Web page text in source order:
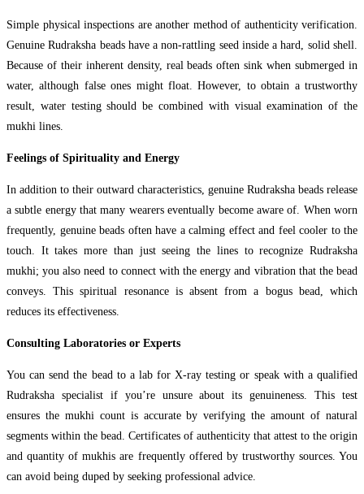
Simple physical inspections are another method of authenticity verification.
Genuine Rudraksha beads have a non-rattling seed inside a hard, solid shell.
Because of their inherent density, real beads often sink when submerged in
water, although false ones might float. However, to obtain a trustworthy
result, water testing should be combined with visual examination of the
mukhi lines.
Feelings of Spirituality and Energy
In addition to their outward characteristics, genuine Rudraksha beads release
a subtle energy that many wearers eventually become aware of. When worn
frequently, genuine beads often have a calming effect and feel cooler to the
touch. It takes more than just seeing the lines to recognize Rudraksha
mukhi; you also need to connect with the energy and vibration that the bead
conveys. This spiritual resonance is absent from a bogus bead, which
reduces its effectiveness.
Consulting Laboratories or Experts
You can send the bead to a lab for X-ray testing or speak with a qualified
Rudraksha specialist if you’re unsure about its genuineness. This test
ensures the mukhi count is accurate by verifying the amount of natural
segments within the bead. Certificates of authenticity that attest to the origin
and quantity of mukhis are frequently offered by trustworthy sources. You
can avoid being duped by seeking professional advice.